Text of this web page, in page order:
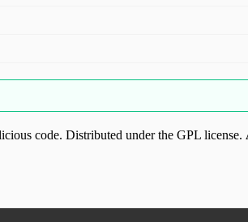
code. Distributed under the GPL license.
to purchase this item.